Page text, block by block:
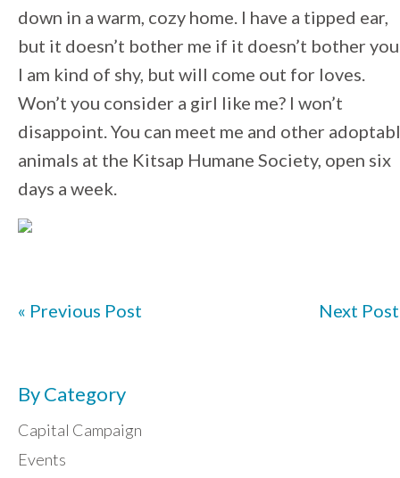
down in a warm, cozy home. I have a tipped ear,
but it doesn’t bother me if it doesn’t bother
I am kind of shy, but will come out for loves.
Won’t you consider a girl like me? I won’t
disappoint. You can meet me and other
animals at the Kitsap Humane Society, open six
days a week.
« Previous Post Next Post
By Category
Capital Campaign
Events